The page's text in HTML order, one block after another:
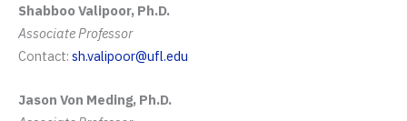
Shabboo Valipoor, Ph.D.
Associate Professor
Contact: sh.valipoor@ufl.edu
Jason Von Meding, Ph.D.